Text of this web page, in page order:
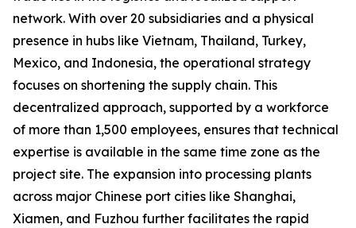
network. With over 20 subsidiaries and a physical
presence in hubs like Vietnam, Thailand, Turkey,
Mexico, and Indonesia, the operational strategy
focuses on shortening the supply chain. This
decentralized approach, supported by a workforce
of more than 1,500 employees, ensures that technical
expertise is available in the same time zone as the
project site. The expansion into processing plants
across major Chinese port cities like Shanghai,
Xiamen, and Fuzhou further facilitates the rapid